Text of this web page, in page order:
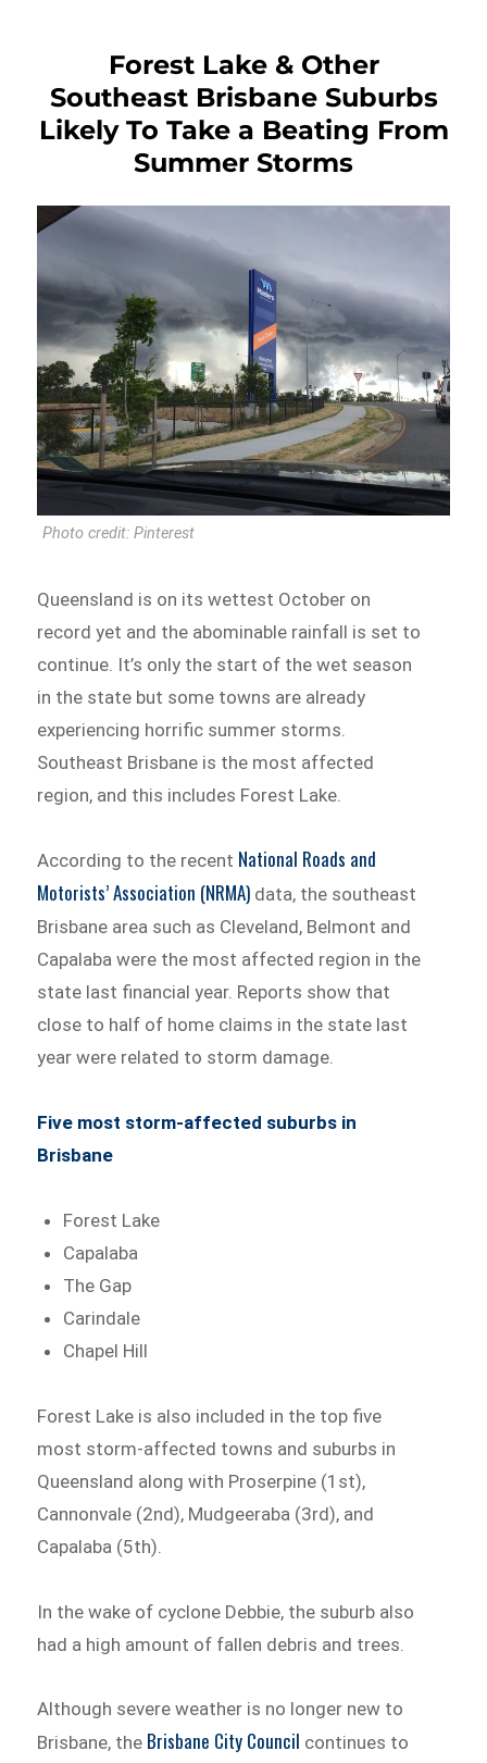
Forest Lake & Other
Southeast Brisbane Suburbs
Likely To Take a Beating From
Summer Storms
Photo credit: Pinterest
Queensland is on its wettest October on
record yet and the abominable rainfall is set to
continue. It’s only the start of the wet season
in the state but some towns are already
experiencing horrific summer storms.
Southeast Brisbane is the most affected
region, and this includes Forest Lake.
According to the recent National Roads and
Motorists’ Association (NRMA) data, the southeast
Brisbane area such as Cleveland, Belmont and
Capalaba were the most affected region in the
state last financial year. Reports show that
close to half of home claims in the state last
year were related to storm damage.
Five most storm-affected suburbs in
Brisbane
Forest Lake
Capalaba
The Gap
Carindale
Chapel Hill
Forest Lake is also included in the top five
most storm-affected towns and suburbs in
Queensland along with Proserpine (1st),
Cannonvale (2nd), Mudgeeraba (3rd), and
Capalaba (5th).
In the wake of cyclone Debbie, the suburb also
had a high amount of fallen debris and trees.
Although severe weather is no longer new to
Brisbane, the Brisbane City Council continues to